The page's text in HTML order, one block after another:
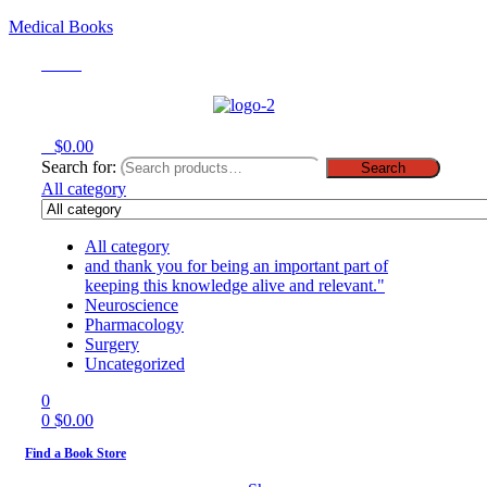
Medical Books
$0.00
Search for:
Search
All category
All category
and thank you for being an important part of
keeping this knowledge alive and relevant."
Neuroscience
Pharmacology
Surgery
Uncategorized
0
0 $0.00
Find a Book Store